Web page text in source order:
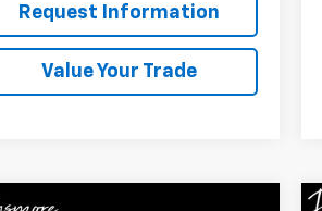
Request Information
Value Your Trade